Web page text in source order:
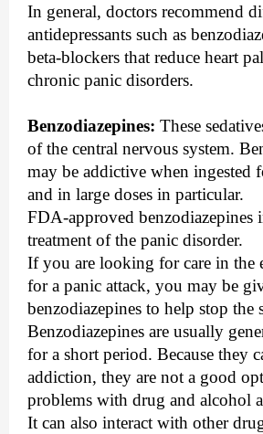
In general, doctors recommend
antidepressants such as
beta-blockers that reduce heart
chronic panic disorders.
Benzodiazepines: These
of the central nervous system.
may be addictive when ingested
and in large doses in particular.
FDA-approved benzodiazepines
treatment of the panic disorder.
If you are looking for care in the
for a panic attack, you may be
benzodiazepines to help stop the
Benzodiazepines are usually
for a short period. Because they
addiction, they are not a good
problems with drug and alcohol
It can also interact with other